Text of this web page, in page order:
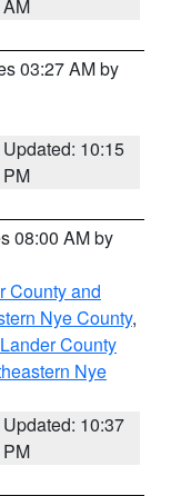
AM
03:27 AM by
Updated: 10:15
PM
08:00 AM by
County and
Nye County,
County
Nye
Updated: 10:37
PM